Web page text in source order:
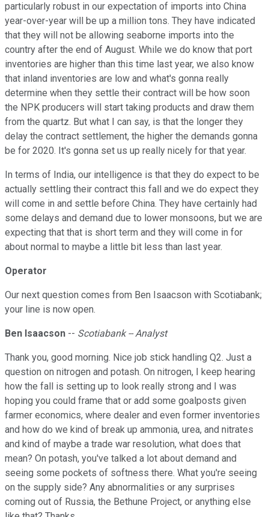
particularly robust in our expectation of imports into China
year-over-year will be up a million tons. They have indicated
that they will not be allowing seaborne imports into the
country after the end of August. While we do know that port
inventories are higher than this time last year, we also know
that inland inventories are low and what's gonna really
determine when they settle their contract will be how soon
the NPK producers will start taking products and draw them
from the quartz. But what I can say, is that the longer they
delay the contract settlement, the higher the demands gonna
be for 2020. It's gonna set us up really nicely for that year.
In terms of India, our intelligence is that they do expect to be
actually settling their contract this fall and we do expect they
will come in and settle before China. They have certainly had
some delays and demand due to lower monsoons, but we are
expecting that that is short term and they will come in for
about normal to maybe a little bit less than last year.
Operator
Our next question comes from Ben Isaacson with Scotiabank;
your line is now open.
Ben Isaacson -- Scotiabank -- Analyst
Thank you, good morning. Nice job stick handling Q2. Just a
question on nitrogen and potash. On nitrogen, I keep hearing
how the fall is setting up to look really strong and I was
hoping you could frame that or add some goalposts given
farmer economics, where dealer and even former inventories
and how do we kind of break up ammonia, urea, and nitrates
and kind of maybe a trade war resolution, what does that
mean? On potash, you've talked a lot about demand and
seeing some pockets of softness there. What you're seeing
on the supply side? Any abnormalities or any surprises
coming out of Russia, the Bethune Project, or anything else